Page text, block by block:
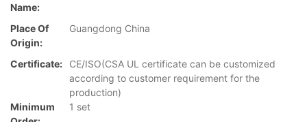
Name:
Place Of
Origin:
Guangdong China
Certificate:
CE/ISO(CSA UL certificate can be customized
according to customer requirement for the
production)
Minimum
1 set